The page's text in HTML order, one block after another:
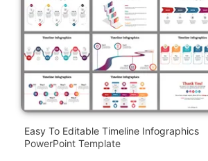
Easy To Editable Timeline Infographics
PowerPoint Template